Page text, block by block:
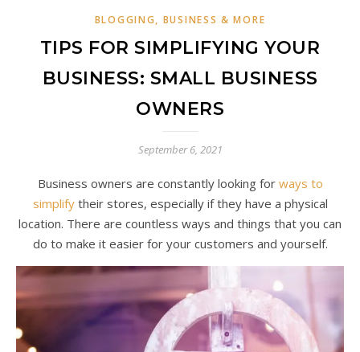
BLOGGING, BUSINESS & MORE
TIPS FOR SIMPLIFYING YOUR
BUSINESS: SMALL BUSINESS
OWNERS
September 6, 2021
Business owners are constantly looking for ways to
simplifytheir stores, especially if they have a physical
location. There are countless ways and things that you can
do to make it easier for your customers and yourself.